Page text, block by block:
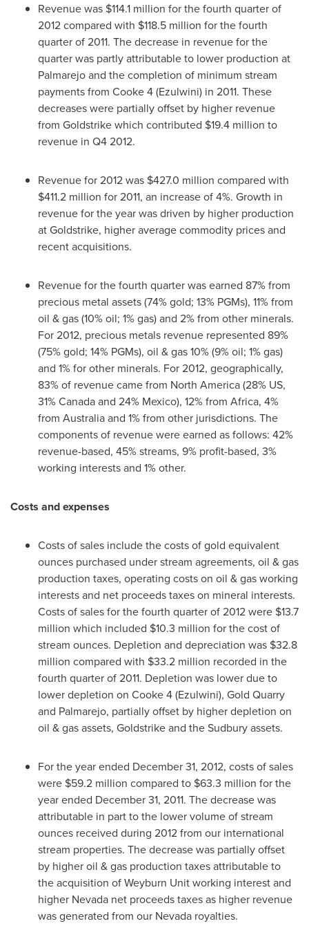
Revenue was $114.1 million for the fourth quarter of
2012 compared with $118.5 million for the fourth
quarter of 2011. The decrease in revenue for the
quarter was partly attributable to lower production at
Palmarejo and the completion of minimum stream
payments from Cooke 4 (Ezulwini) in 2011. These
decreases were partially offset by higher revenue
from Goldstrike which contributed $19.4 million to
revenue in Q4 2012.
Revenue for 2012 was $427.0 million compared with
$411.2 million for 2011, an increase of 4%. Growth in
revenue for the year was driven by higher production
at Goldstrike, higher average commodity prices and
recent acquisitions.
Revenue for the fourth quarter was earned 87% from
precious metal assets (74% gold; 13% PGMs), 11% from
oil & gas (10% oil; 1% gas) and 2% from other minerals.
For 2012, precious metals revenue represented 89%
(75% gold; 14% PGMs), oil & gas 10% (9% oil; 1% gas)
and 1% for other minerals. For 2012, geographically,
83% of revenue came from North America(28% US,
31%Canadaand 24% Mexico), 12% from Africa, 4%
from Australiaand 1% from other jurisdictions. The
components of revenue were earned as follows: 42%
revenue-based, 45% streams, 9% profit-based, 3%
working interests and 1% other.
Costs and expenses
Costs of sales include the costs of gold equivalent
ounces purchased under stream agreements, oil & gas
production taxes, operating costs on oil & gas working
interests and net proceeds taxes on mineral interests.
Costs of sales for the fourth quarter of 2012 were $13.7
million which included $10.3 million for the cost of
stream ounces. Depletion and depreciation was $32.8
million compared with $33.2 million recorded in the
fourth quarter of 2011. Depletion was lower due to
lower depletion on Cooke 4 (Ezulwini), Gold Quarry
and Palmarejo, partially offset by higher depletion on
oil & gas assets, Goldstrike and the Sudbury assets.
For the year ended December 31, 2012, costs of sales
were $59.2 million compared to $63.3 million for the
year ended December 31, 2011. The decrease was
attributable in part to the lower volume of stream
ounces received during 2012 from our international
stream properties. The decrease was partially offset
by higher oil & gas production taxes attributable to
the acquisition of Weyburn Unit working interest and
higher Nevada net proceeds taxes as higher revenue
was generated from our Nevada royalties.